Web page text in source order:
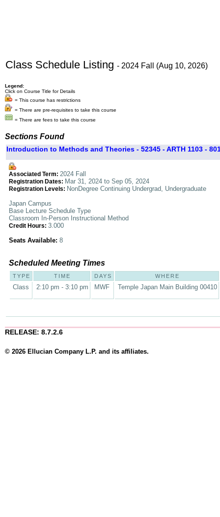
Class Schedule Listing - 2024 Fall (Aug 10, 2026)
Legend:
Click on Course Title for Details
= This course has restrictions
= There are pre-requisites to take this course
= There are fees to take this course
Sections Found
Introduction to Methods and Theories - 52345 - ARTH 1103 -
Associated Term: 2024 Fall
Registration Dates: Mar 31, 2024 to Sep 05, 2024
Registration Levels: NonDegree Continuing Undergrad, Undergraduate
Japan Campus
Base Lecture Schedule Type
Classroom In-Person Instructional Method
Credit Hours: 3.000
Seats Available: 8
Scheduled Meeting Times
TYPE TIME DAYS WHERE
Class 2:10 pm - 3:10 pm MWF Temple Japan Main Building 00410
RELEASE: 8.7.2.6
© 2026 Ellucian Company L.P. and its affiliates.